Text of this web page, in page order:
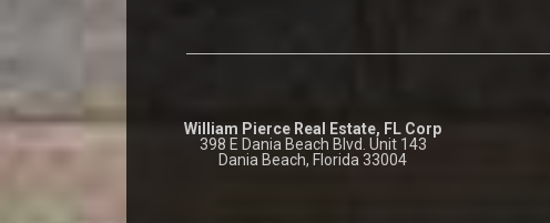
William Pierce Real Estate, FL Corp
398 E Dania Beach Blvd. Unit 143
Dania Beach, Florida 33004